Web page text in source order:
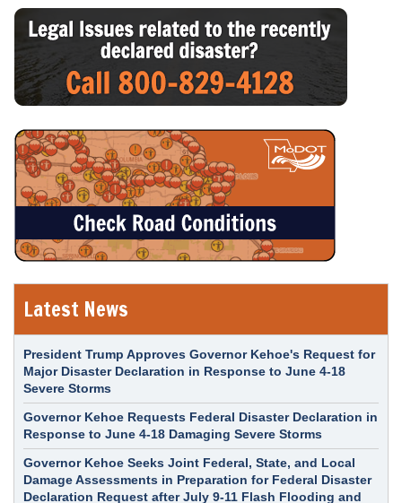
Latest News
President Trump Approves Governor Kehoe's Request for
Major Disaster Declaration in Response to June 4-18
Severe Storms
Governor Kehoe Requests Federal Disaster Declaration in
Response to June 4-18 Damaging Severe Storms
Governor Kehoe Seeks Joint Federal, State, and Local
Damage Assessments in Preparation for Federal Disaster
Declaration Request after July 9-11 Flash Flooding and